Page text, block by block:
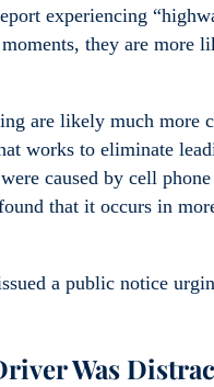
experiencing
they are more
are likely much more
works to eliminate
caused by cell
that it occurs in
a public notice
Was